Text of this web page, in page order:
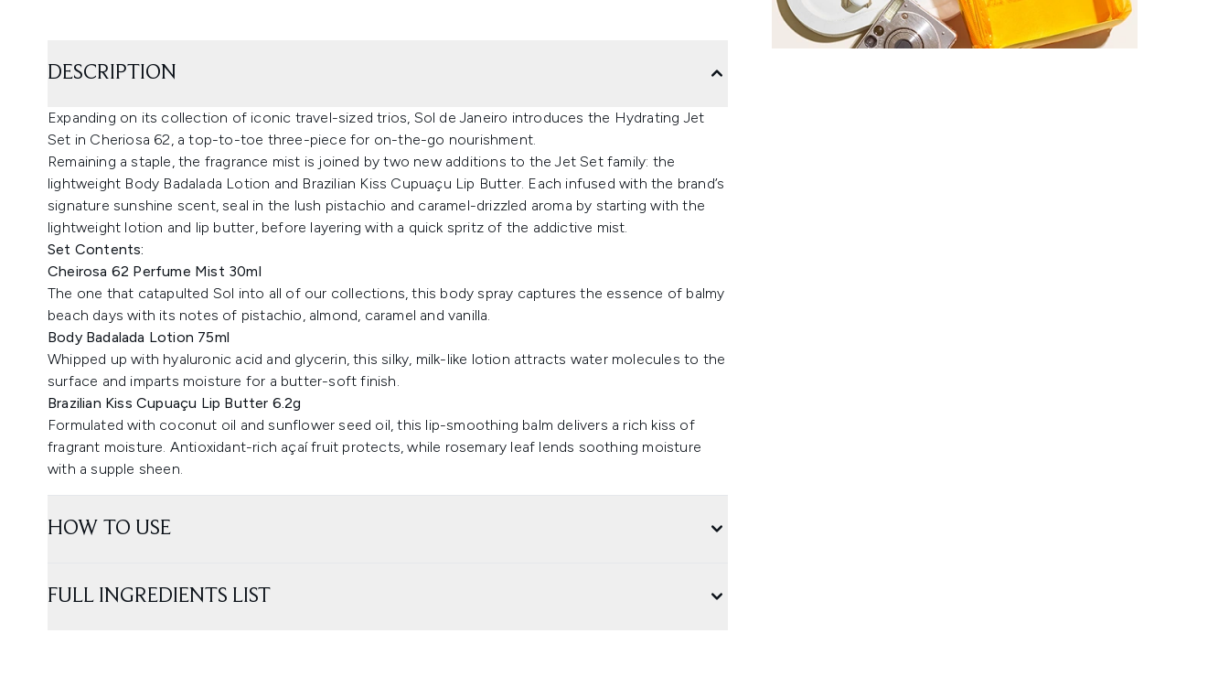
DESCRIPTION
Expanding on its collection of iconic travel-sized trios, Sol de Janeiro introduces the Hydrating Jet
Set in Cheriosa 62, a top-to-toe three-piece for on-the-go nourishment.
Remaining a staple, the fragrance mist is joined by two new additions to the Jet Set family: the
lightweight Body Badalada Lotion and Brazilian Kiss Cupuaçu Lip Butter. Each infused with the brand’s
signature sunshine scent, seal in the lush pistachio and caramel-drizzled aroma by starting with the
lightweight lotion and lip butter, before layering with a quick spritz of the addictive mist.
Set Contents:
Cheirosa 62 Perfume Mist 30ml
The one that catapulted Sol into all of our collections, this body spray captures the essence of balmy
beach days with its notes of pistachio, almond, caramel and vanilla.
Body Badalada Lotion 75ml
Whipped up with hyaluronic acid and glycerin, this silky, milk-like lotion attracts water molecules to the
surface and imparts moisture for a butter-soft finish.
Brazilian Kiss Cupuaçu Lip Butter 6.2g
Formulated with coconut oil and sunflower seed oil, this lip-smoothing balm delivers a rich kiss of
fragrant moisture. Antioxidant-rich açaí fruit protects, while rosemary leaf lends soothing moisture
with a supple sheen.
HOW TO USE
FULL INGREDIENTS LIST